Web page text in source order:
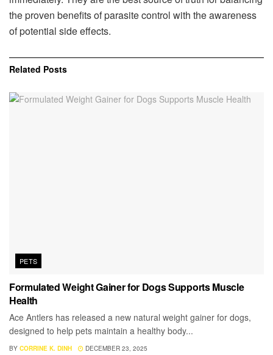
the proven benefits of parasite control with the awareness
of potential side effects.
Related Posts
PETS
Formulated Weight Gainer for Dogs Supports Muscle
Health
Ace Antlers has released a new natural weight gainer for dogs,
designed to help pets maintain a healthy body...
BY CORRINE K. DINH DECEMBER 23, 2025